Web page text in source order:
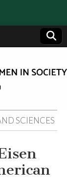
SCIENCES